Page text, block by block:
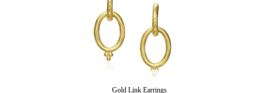
Gold Link Earrings